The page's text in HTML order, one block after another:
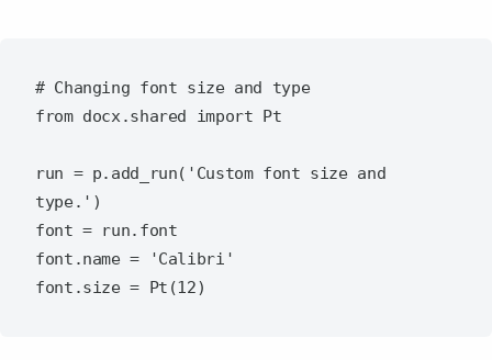
# Changing font size and type
from docx.shared import Pt
run = p.add_run('Custom font size and
type.')
font = run.font
font.name = 'Calibri'